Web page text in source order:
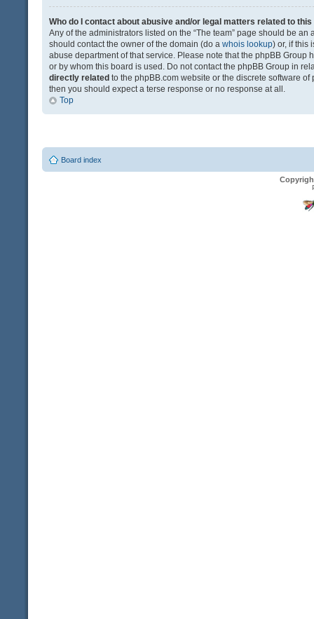
Who do I contact about abusive and/or legal matters related to this
Any of the administrators listed on the “The team” page should be
should contact the owner of the domain (do a whois lookup) or, if this
abuse department of that service. Please note that the phpBB Group
or by whom this board is used. Do not contact the phpBB Group in
directly related to the phpBB.com website or the discrete software
then you should expect a terse response or no response at all.
Top
Board index